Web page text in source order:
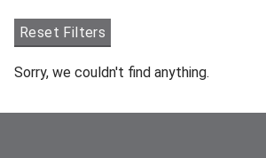
Reset Filters
Sorry, we couldn't find anything.